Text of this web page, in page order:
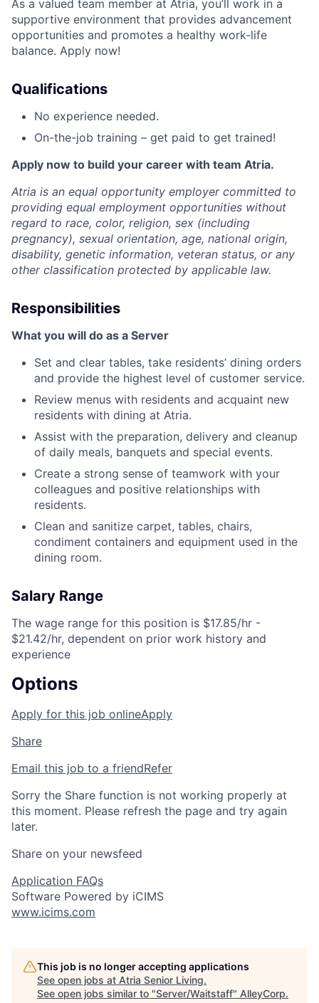
As a valued team member at Atria, you’ll work in a
supportive environment that provides advancement
opportunities and promotes a healthy work-life
balance. Apply now!
Qualifications
No experience needed.
On-the-job training – get paid to get trained!
Apply now to build your career with team Atria.
Atria is an equal opportunity employer committed to
providing equal employment opportunities without
regard to race, color, religion, sex (including
pregnancy), sexual orientation, age, national origin,
disability, genetic information, veteran status, or any
other classification protected by applicable law.
Responsibilities
What you will do as a Server
Set and clear tables, take residents’ dining orders
and provide the highest level of customer service.
Review menus with residents and acquaint new
residents with dining at Atria.
Assist with the preparation, delivery and cleanup
of daily meals, banquets and special events.
Create a strong sense of teamwork with your
colleagues and positive relationships with
residents.
Clean and sanitize carpet, tables, chairs,
condiment containers and equipment used in the
dining room.
Salary Range
The wage range for this position is $17.85/hr -
$21.42/hr, dependent on prior work history and
experience
Options
Apply for this job onlineApply
Share
Email this job to a friendRefer
Sorry the Share function is not working properly at
this moment. Please refresh the page and try again
later.
Share on your newsfeed
Application FAQs
Software Powered by iCIMS
www.icims.com
This job is no longer accepting applications
See open jobs at Atria Senior Living.
See open jobs similar to "Server/Waitstaff" AlleyCorp.